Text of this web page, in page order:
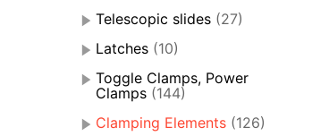
Telescopic slides (27)
Latches (10)
Toggle Clamps, Power
Clamps (144)
Clamping Elements (126)